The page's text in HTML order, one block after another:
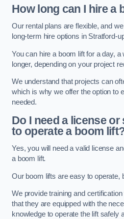
How long can I hire a
Our rental plans are flexible, and
long-term hire options in Stratford-
You can hire a boom lift for a day,
longer, depending on your project
We understand that projects can
which is why we offer the option to
needed.
Do I need a license
to operate a boom
Yes, you will need a valid license
a boom lift.
Our boom lifts are easy to operate,
We provide training and
that they are equipped with the
knowledge to operate the lift safely